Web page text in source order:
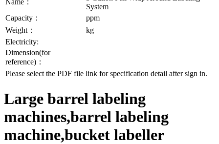
System
Capacity：
ppm
Weight：
kg
Electricity:
Dimension(for
reference)：
Please select the PDF file link for specification detail after sign in.
Large barrel labeling
machines,barrel labeling
machine,bucket labeller